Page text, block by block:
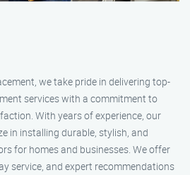
we take pride in delivering top-
services with a commitment to
With years of experience, our
in installing durable, stylish, and
for homes and businesses. We offer
service, and expert recommendations